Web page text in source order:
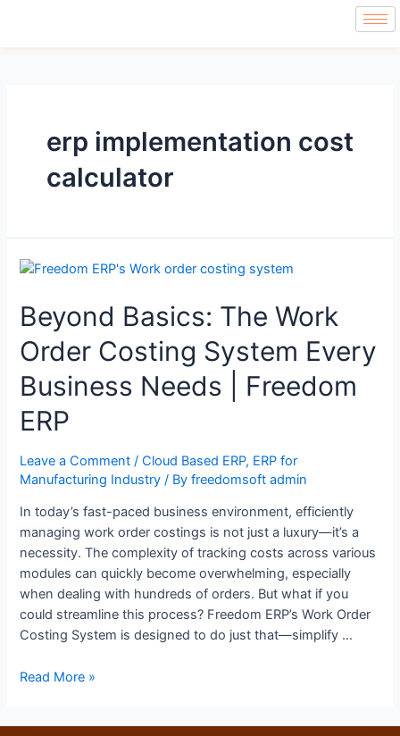
erp implementation cost
calculator
Beyond Basics: The Work
Order Costing System Every
Business Needs | Freedom
ERP
Leave a Comment /Cloud Based ERP, ERP for
Manufacturing Industry / Byfreedomsoft admin
In today’s fast-paced business environment, efficiently
managing work order costings is not just a luxury—it’s a
necessity. The complexity of tracking costs across various
modules can quickly become overwhelming, especially
when dealing with hundreds of orders. But what if you
could streamline this process? Freedom ERP’s Work Order
Costing System is designed to do just that—simplify …
Read More »